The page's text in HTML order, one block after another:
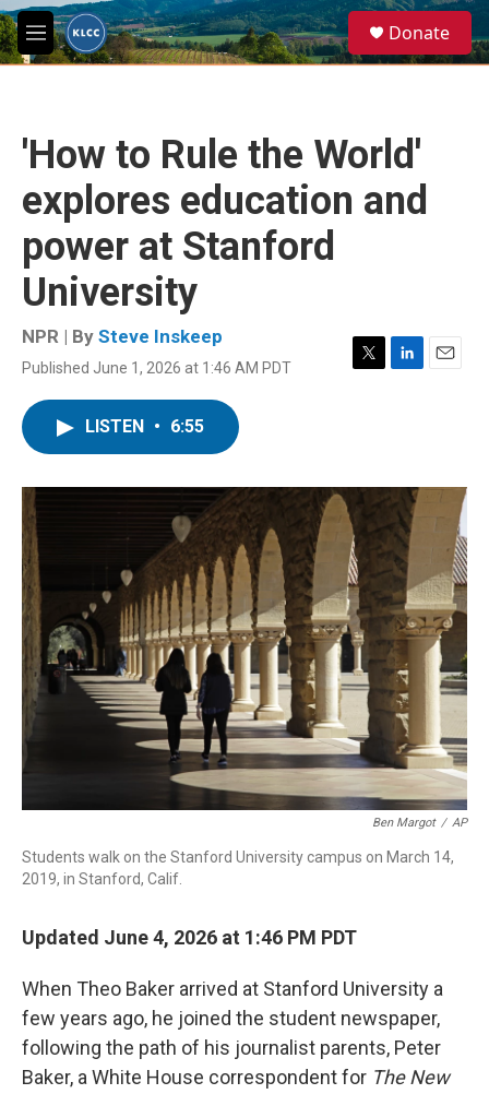
Skip to main content
M
e
e
a
Donate
'How to Rule the World'
explores education and
power at Stanford
University
NPR | By Steve Inskeep
Published June 1, 2026 at 1:46 AM PDT
T
r
L
I
n
E
LISTEN • 6:55
Ben Margot / AP
Students walk on the Stanford University campus on March 14,
2019, in Stanford, Calif.
Updated June 4, 2026 at 1:46 PM PDT
When Theo Baker arrived at Stanford University a
few years ago, he joined the student newspaper,
following the path of his journalist parents, Peter
Baker, a White House correspondent for The New